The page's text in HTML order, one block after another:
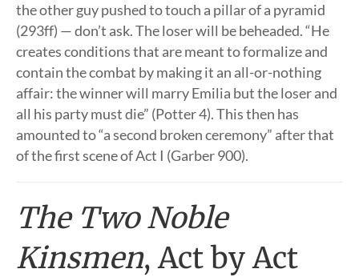
the other guy pushed to touch a pillar of a pyramid
(293ff) — don’t ask. The loser will be beheaded. “He
creates conditions that are meant to formalize and
contain the combat by making it an all-or-nothing
affair: the winner will marry Emilia but the loser and
all his party must die” (Potter 4). This then has
amounted to “a second broken ceremony” after that
of the first scene of Act I (Garber 900).
The Two Noble
Kinsmen, Act by Act